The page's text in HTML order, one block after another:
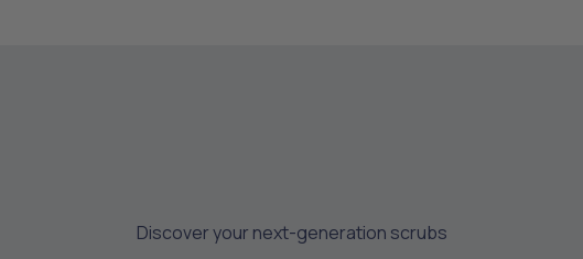
Discover your next-generation scrubs